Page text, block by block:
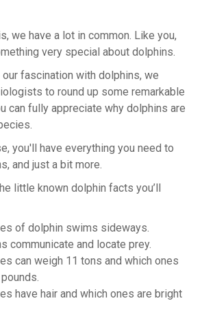
we have a lot in common. Like you,
very special about dolphins.
fascination with dolphins, we
to round up some remarkable
can fully appreciate why dolphins are
you'll have everything you need to
and just a bit more.
little known dolphin facts you’ll
of dolphin swims sideways.
communicate and locate prey.
can weigh 11 tons and which ones
have hair and which ones are bright